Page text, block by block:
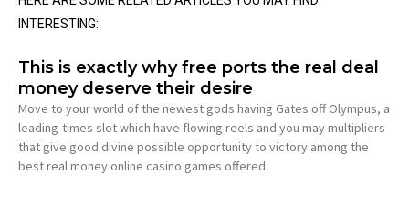
INTERESTING:
This is exactly why free ports the real deal
money deserve their desire
Move to your world of the newest gods having Gates off Olympus, a
leading-times slot which have flowing reels and you may multipliers
that give good divine possible opportunity to victory among the
best real money online casino games offered.